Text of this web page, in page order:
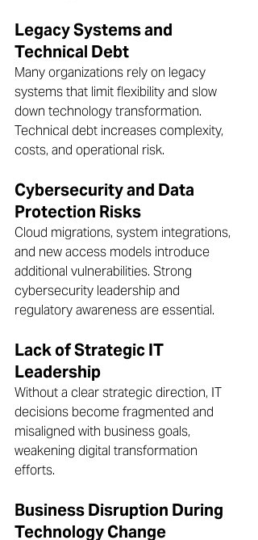
Legacy Systems and
Technical Debt
Many organizations rely on legacy
systems that limit flexibility and slow
down technology transformation.
Technical debt increases complexity,
costs, and operational risk.
Cybersecurity and Data
Protection Risks
Cloud migrations, system integrations,
and new access models introduce
additional vulnerabilities. Strong
cybersecurity leadership and
regulatory awareness are essential.
Lack of Strategic IT
Leadership
Without a clear strategic direction, IT
decisions become fragmented and
misaligned with business goals,
weakening digital transformation
efforts.
Business Disruption During
Technology Change